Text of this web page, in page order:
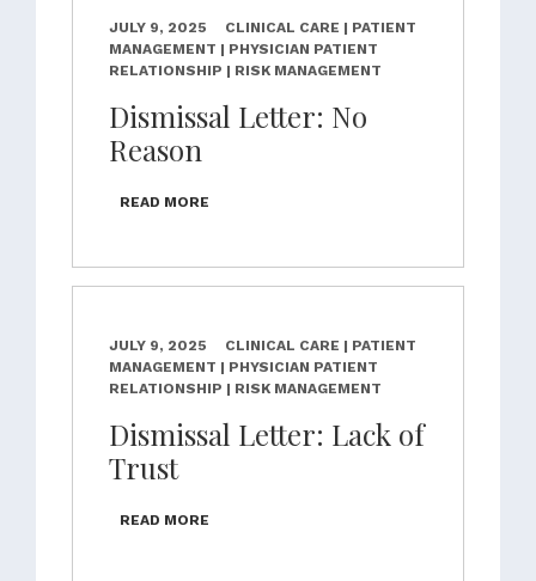
JULY 9, 2025
CLINICAL CARE | PATIENT
MANAGEMENT | PHYSICIAN PATIENT
RELATIONSHIP | RISK MANAGEMENT
Dismissal Letter: No
Reason
READ MORE
JULY 9, 2025
CLINICAL CARE | PATIENT
MANAGEMENT | PHYSICIAN PATIENT
RELATIONSHIP | RISK MANAGEMENT
Dismissal Letter: Lack of
Trust
READ MORE